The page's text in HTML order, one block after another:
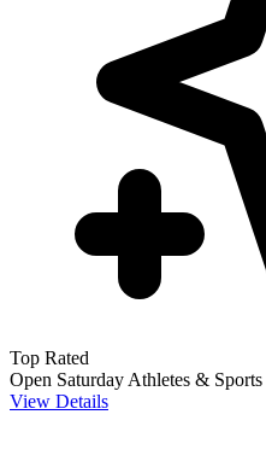
Top Rated
Open Saturday Athletes & Sports
View Details